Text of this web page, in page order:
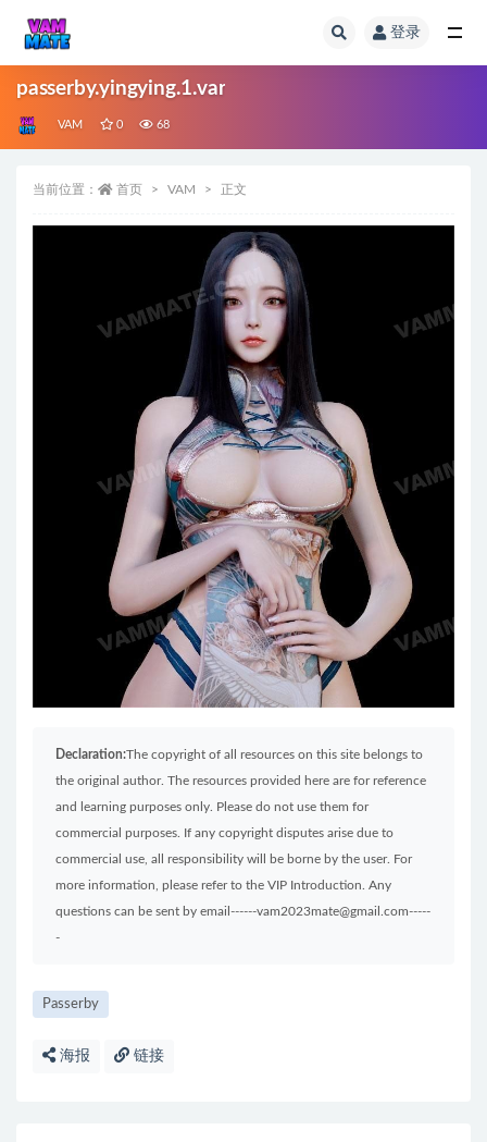
登录
passerby.yingying.1.var
VAM 0 68
当前位置： 首页 VAM 正文
Declaration:The copyright of all resources on this site belongs to
the original author. The resources provided here are for reference
and learning purposes only. Please do not use them for
commercial purposes. If any copyright disputes arise due to
commercial use, all responsibility will be borne by the user. For
more information, please refer to the VIP Introduction. Any
questions can be sent by email------vam2023mate@gmail.com-----
-
Passerby
海报 链接